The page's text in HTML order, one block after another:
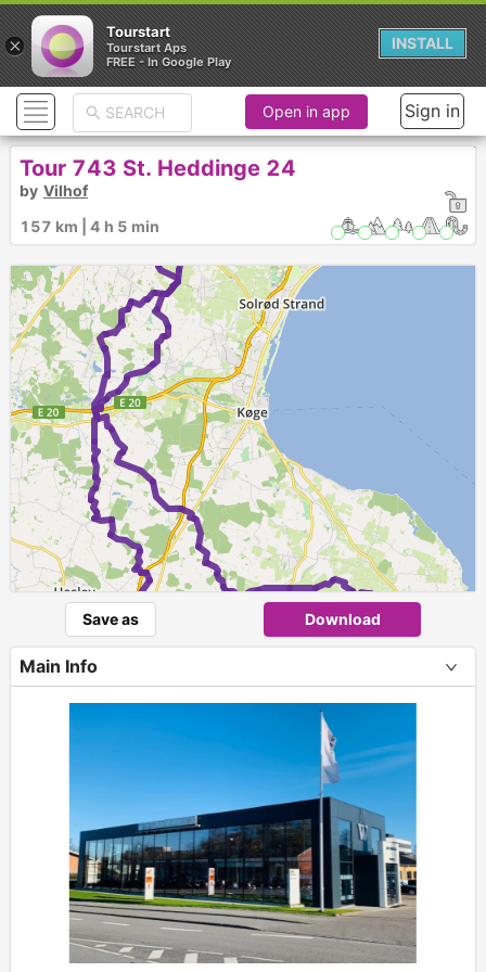
1
Open in app Sign in
Tour 743 St. Heddinge 24
by Vilhof
157 km | 4 h 5 min
Save as Download
Main Info
×
Tourstart
Tourstart Aps
FREE - In Google Play
INSTALL